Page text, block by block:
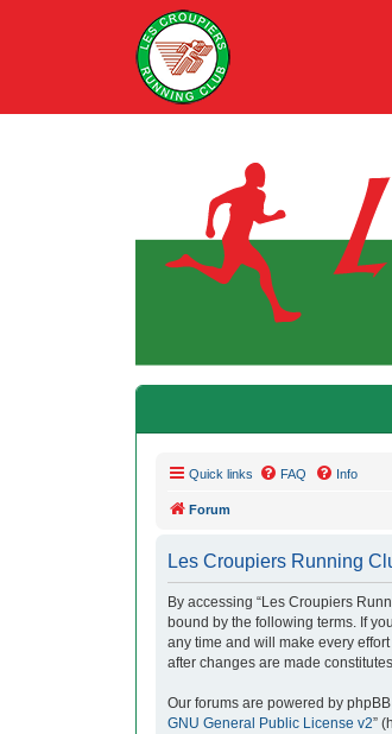
Quick links FAQ Info
Forum
Les Croupiers Running
By accessing “Les Croupiers
bound by the following terms. If
any time and will make every
after changes are made
Our forums are powered by phpBB
GNU General Public License v2”